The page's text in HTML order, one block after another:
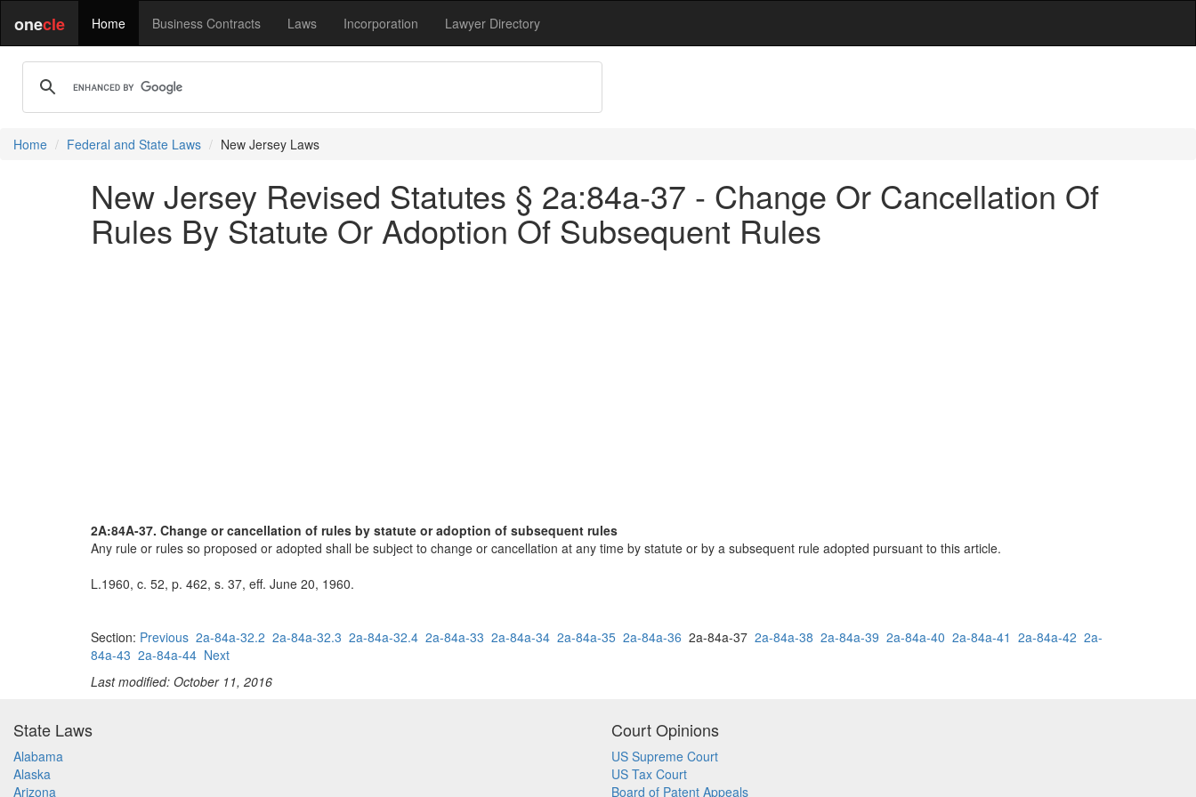
onecle Home Business Contracts Laws Incorporation Lawyer Directory
Home Federal and State Laws New Jersey Laws
New Jersey Revised Statutes § 2a:84a-37 - Change Or Cancellation Of
Rules By Statute Or Adoption Of Subsequent Rules
2A:84A-37. Change or cancellation of rules by statute or adoption of subsequent rules
Any rule or rules so proposed or adopted shall be subject to change or cancellation at any time by statute or by a subsequent rule adopted pursuant to this article.
L.1960, c. 52, p. 462, s. 37, eff. June 20, 1960.
Section: Previous 2a-84a-32.2 2a-84a-32.3 2a-84a-32.4 2a-84a-33 2a-84a-34 2a-84a-35 2a-84a-36 2a-84a-37 2a-84a-38 2a-84a-39 2a-84a-40 2a-84a-41 2a-84a-42 2a-
84a-43 2a-84a-44 Next
Last modified: October 11, 2016
State Laws
Alabama
Alaska
Arizona
Court Opinions
US Supreme Court
US Tax Court
Board of Patent Appeals